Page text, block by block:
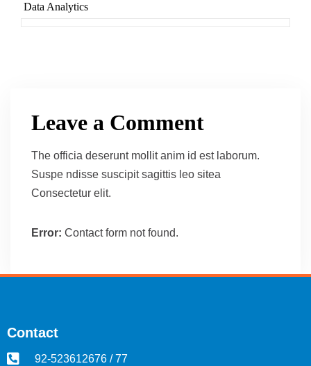
Data Analytics
Leave a Comment
The officia deserunt mollit anim id est laborum.
Suspe ndisse suscipit sagittis leo sitea
Consectetur elit.
Error: Contact form not found.
Contact
92-523612676 / 77